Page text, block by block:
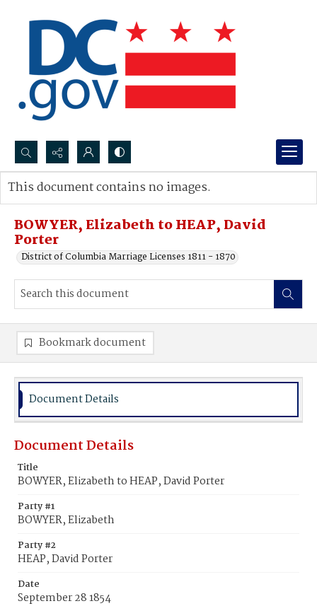
Search...
Advanced search
BOWYER, Elizabeth to HEAP, David
Porter
District of Columbia Marriage Licenses 1811 - 1870
This document contains no images.
Bookmark document
Document Details
Document Details
Title
BOWYER, Elizabeth to HEAP, David Porter
Party #1
BOWYER, Elizabeth
Party #2
HEAP, David Porter
Date
September 28 1854